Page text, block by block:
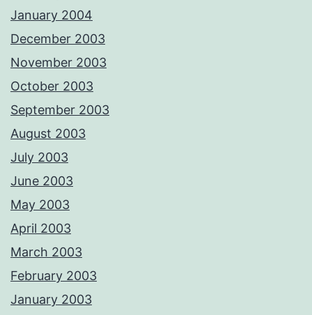
January 2004
December 2003
November 2003
October 2003
September 2003
August 2003
July 2003
June 2003
May 2003
April 2003
March 2003
February 2003
January 2003